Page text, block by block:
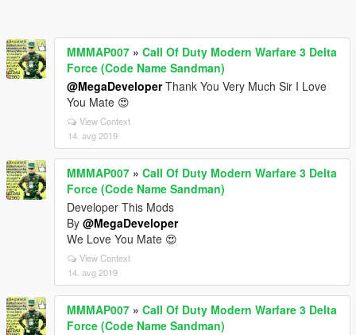
MMMAP007 » Call Of Duty Modern Warfare 3 Delta
Force (Code Name Sandman)
@MegaDeveloperThank You Very Much Sir I Love
You Mate 😍
View Context
14. avg 2019
MMMAP007 » Call Of Duty Modern Warfare 3 Delta
Force (Code Name Sandman)
Developer This Mods
By @MegaDeveloper
We Love You Mate 😍
View Context
14. avg 2019
MMMAP007 » Call Of Duty Modern Warfare 3 Delta
Force (Code Name Sandman)